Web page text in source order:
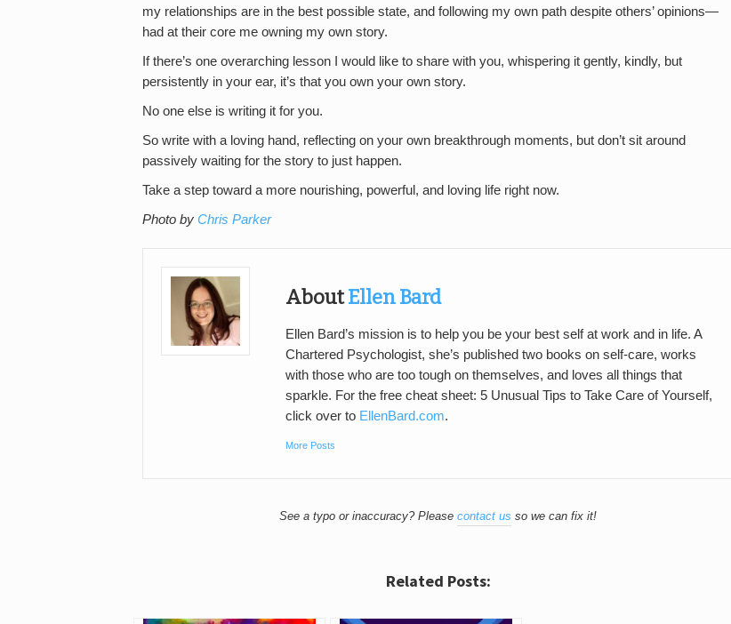
my relationships are in the best possible state, and following my own path despite others’ opinions—
had at their core me owning my own story.
If there’s one overarching lesson I would like to share with you, whispering it gently, kindly, but
persistently in your ear, it’s that you own your own story.
No one else is writing it for you.
So write with a loving hand, reflecting on your own breakthrough moments, but don’t sit around
passively waiting for the story to just happen.
Take a step toward a more nourishing, powerful, and loving life right now.
Photo by Chris Parker
AboutEllen Bard
Ellen Bard’s mission is to help you be your best self at work and in life. A
Chartered Psychologist, she’s published two books on self-care, works
with those who are too tough on themselves, and loves all things that
sparkle. For the free cheat sheet: 5 Unusual Tips to Take Care of Yourself,
click over to EllenBard.com.
More Posts
See a typo or inaccuracy? Pleasecontact us so we can fix it!
Related Posts: